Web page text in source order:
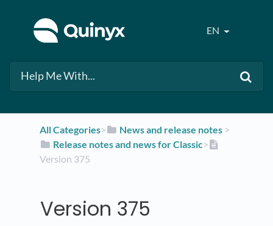
EN
All Categories​>​ ​News and release notes ​ > ​
​Release notes and news for Classic​>​
Version 375
Version 375